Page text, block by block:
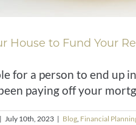
House to Fund Your
for a person to end up
paying off your
| July 10th, 2023 | Blog Financial